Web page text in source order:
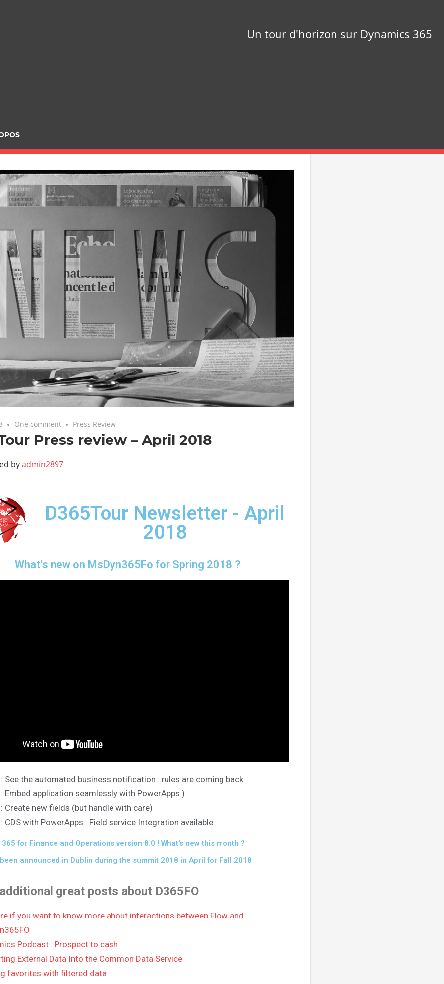
Un tour d'horizon sur Dynamics 365
One comment Press Review
Press review – April 2018
byadmin2897
D365Tour Newsletter - April
2018
What's new on MsDyn365Fo for Spring 2018 ?
See the automated business notification : rules are coming back
Embed application seamlessly with PowerApps )
Create new fields (but handle with care)
CDS with PowerApps : Field service Integration available
365 for Finance and Operations version 8.0 ! What's new this month ?
announced in Dublin during the summit 2018 in April for Fall 2018
great posts about D365FO
if you want to know more about interactions between Flow and
Podcast : Prospect to cash
External Data Into the Common Data Service
favorites with filtered data